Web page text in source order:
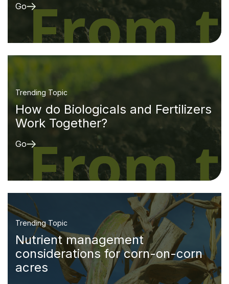
Go
Trending Topic
How do Biologicals and Fertilizers
Work Together?
Go
Trending Topic
Nutrient management
considerations for corn-on-corn
acres